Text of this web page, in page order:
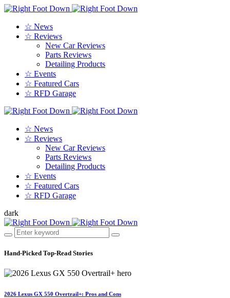
☆ News
☆ Reviews
New Car Reviews
Parts Reviews
Detailing Products
☆ Events
☆ Featured Cars
☆ RFD Garage
☆ News
☆ Reviews
New Car Reviews
Parts Reviews
Detailing Products
☆ Events
☆ Featured Cars
☆ RFD Garage
dark
Hand-Picked Top-Read Stories
2026 Lexus GX 550 Overtrail+: Pros and Cons